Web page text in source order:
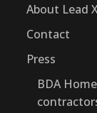
About Lead
Contact
Press
BDA